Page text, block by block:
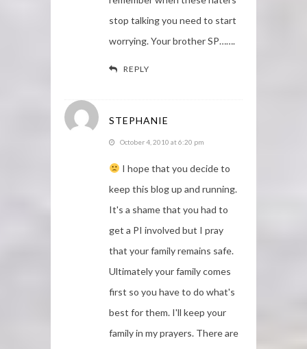
stop talking you need to start
worrying. Your brother SP…….
REPLY
STEPHANIE
October 4, 2010 at 6:20 pm
I hope that you decide to
keep this blog up and running.
It's a shame that you had to
get a PI involved but I pray
that your family remains safe.
Ultimately your family comes
first so you have to do what's
best for them. I'll keep your
family in my prayers. There are